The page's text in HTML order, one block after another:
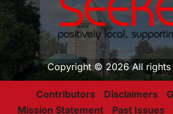
Copyright © 2026 All rights
Contributors Disclaimers
Mission Statement
Past Issues